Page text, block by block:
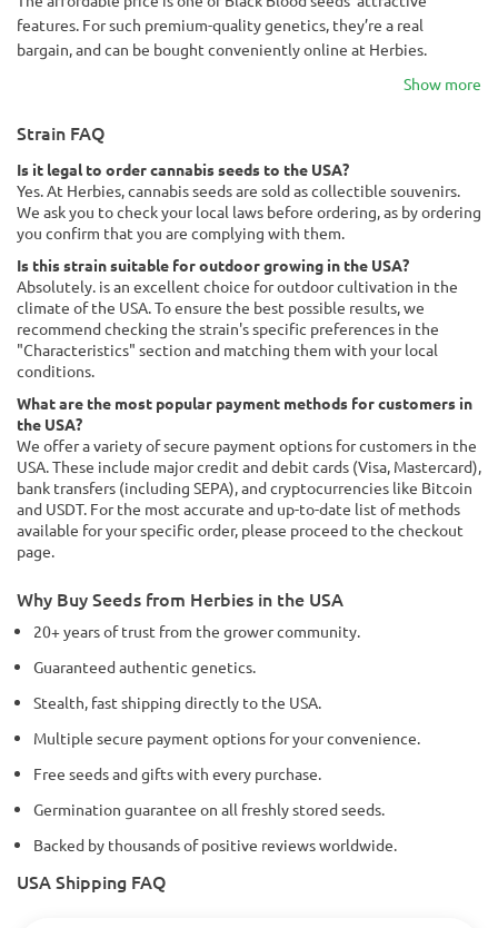
features. For such premium-quality genetics, they’re a real
bargain, and can be bought conveniently online at Herbies.
Show more
Strain FAQ
Is it legal to order cannabis seeds to the USA?
Yes. At Herbies, cannabis seeds are sold as collectible souvenirs.
We ask you to check your local laws before ordering, as by ordering
you confirm that you are complying with them.
Is this strain suitable for outdoor growing in the USA?
Absolutely. is an excellent choice for outdoor cultivation in the
climate of the USA. To ensure the best possible results, we
recommend checking the strain's specific preferences in the
"Characteristics" section and matching them with your local
conditions.
What are the most popular payment methods for customers in
the USA?
We offer a variety of secure payment options for customers in the
USA. These include major credit and debit cards (Visa, Mastercard),
bank transfers (including SEPA), and cryptocurrencies like Bitcoin
and USDT. For the most accurate and up-to-date list of methods
available for your specific order, please proceed to the checkout
page.
Why Buy Seeds from Herbies in the USA
20+ years of trust from the grower community.
Guaranteed authentic genetics.
Stealth, fast shipping directly to the USA.
Multiple secure payment options for your convenience.
Free seeds and gifts with every purchase.
Germination guarantee on all freshly stored seeds.
Backed by thousands of positive reviews worldwide.
USA Shipping FAQ